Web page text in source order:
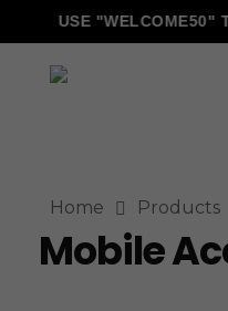
USE "WELCOME50"
Home Products
Mobile